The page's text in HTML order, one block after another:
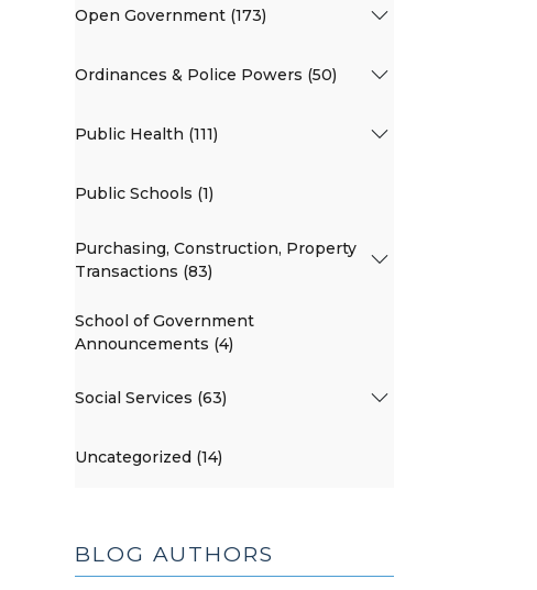
Open Government (173)
Ordinances & Police Powers (50)
Public Health (111)
Public Schools (1)
Purchasing, Construction, Property
Transactions (83)
School of Government
Announcements (4)
Social Services (63)
Uncategorized (14)
BLOG AUTHORS